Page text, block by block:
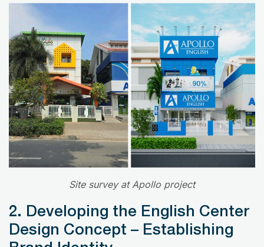
Site survey at Apollo project
2. Developing the English Center
Design Concept – Establishing